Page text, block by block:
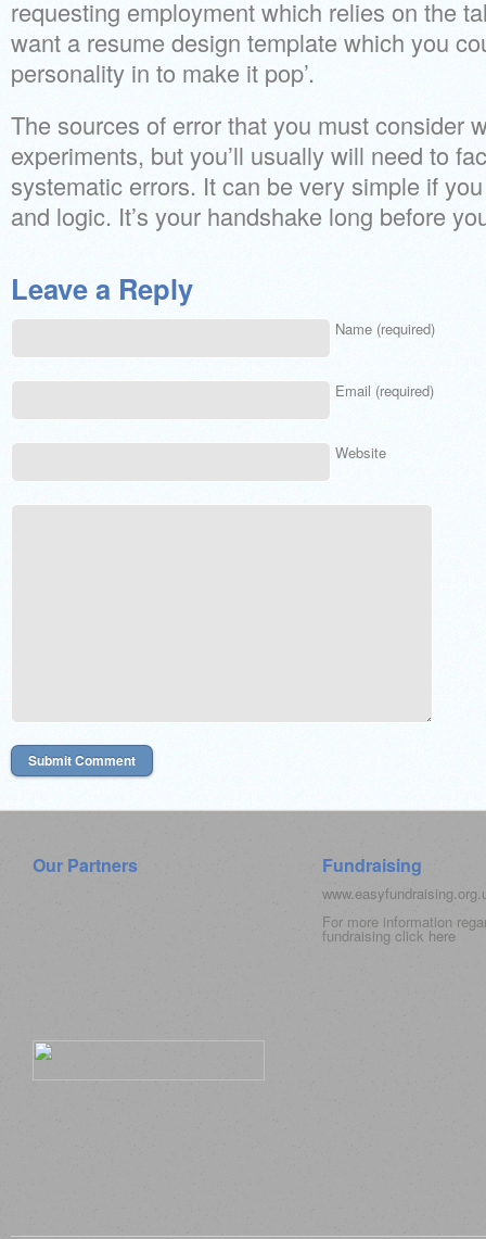
requesting employment which relies on the
want a resume design template which you
personality in to make it pop’.
The sources of error that you must consider
experiments, but you’ll usually will need to
systematic errors. It can be very simple if
and logic. It’s your handshake long before
Leave a Reply
Name (required)
Email (required)
Website
Our Partners Fundraising
For more information
fundraising click here